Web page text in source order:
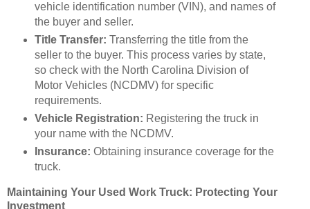
vehicle identification number (VIN), and names of
the buyer and seller.
Title Transfer: Transferring the title from the
seller to the buyer. This process varies by state,
so check with the North Carolina Division of
Motor Vehicles (NCDMV) for specific
requirements.
Vehicle Registration: Registering the truck in
your name with the NCDMV.
Insurance: Obtaining insurance coverage for the
truck.
Maintaining Your Used Work Truck: Protecting Your
Investment